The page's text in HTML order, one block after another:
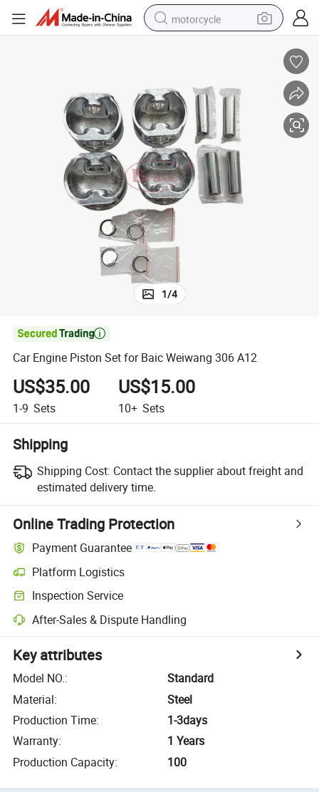
motorcycle
smart phone
container house
tshirt
pullover hoody
human hair wig
1/4

Car Engine Piston Set for Baic Weiwang 306 A12
US$35.00
1-9 Sets
US$15.00
10+ Sets
Shipping
Shipping Cost: Contact the supplier about freight and
estimated delivery time.
Online Trading Protection
Payment Guarantee
Platform Logistics
Inspection Service
After-Sales & Dispute Handling
Key attributes
Model NO.:
Standard
Material:
Steel
Production Time:
1-3days
Warranty:
1 Years
Production Capacity: 100